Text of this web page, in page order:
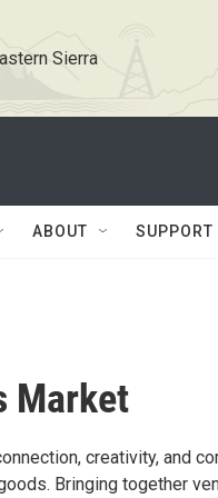
Sierra
ABOUT SUPPORT
Market
creativity, and
Bringing together